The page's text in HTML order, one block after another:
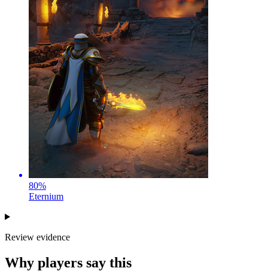
80%
Eternium
Review evidence
Why players say this